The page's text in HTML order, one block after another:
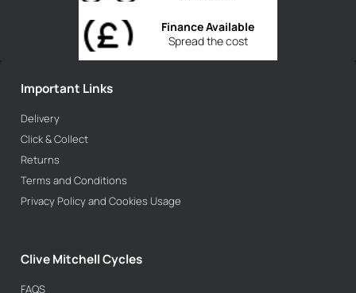
Spread the cost
Finance Available
Important Links
Delivery
Click & Collect
Returns
Terms and Conditions
Privacy Policy and Cookies Usage
Clive Mitchell Cycles
FAQS